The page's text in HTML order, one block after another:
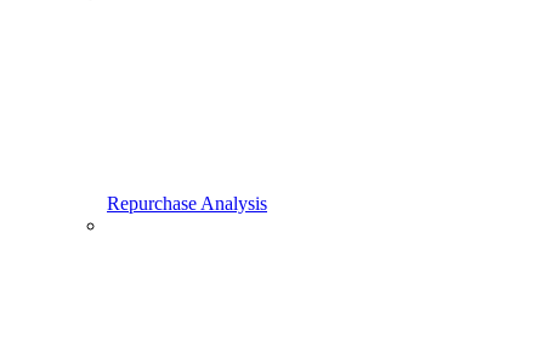
Repurchase Analysis